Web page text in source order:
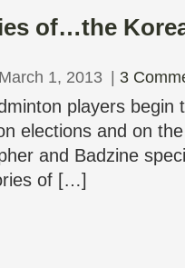
of…the
1, 2013 3
players begin
elections and on
and Badzine
of […]